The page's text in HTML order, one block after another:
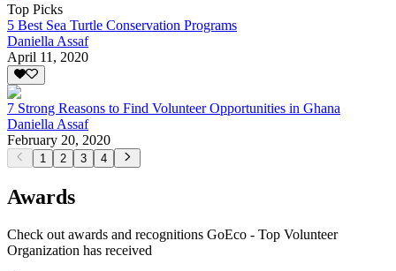
Top Picks
5 Best Sea Turtle Conservation Programs
Daniella Assaf
April 11, 2020
7 Strong Reasons to Find Volunteer Opportunities in Ghana
Daniella Assaf
February 20, 2020
1 2 3 4
Awards
Check out awards and recognitions GoEco - Top Volunteer
Organization has received